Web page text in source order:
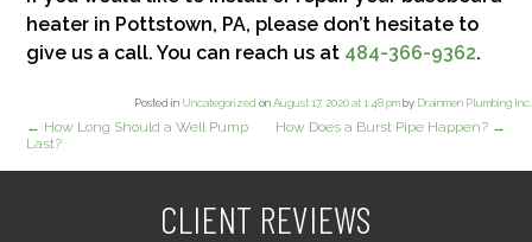
heater in Pottstown, PA, please don’t hesitate to
give us a call. You can reach us at 484-366-9362.
Posted in Uncategorized onAugust 17, 2020 at 1:48 pmby Drainmen Plumbing Inc
← How Long Should a Well Pump
Last?
How Does a Burst Pipe Happen? →
CLIENT REVIEWS